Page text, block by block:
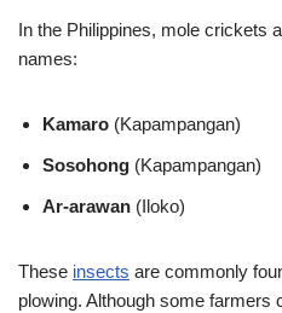
In the Philippines, mole crickets
names:
Kamaro (Kapampangan)
Sosohong (Kapampangan)
Ar-arawan (Iloko)
These insects are commonly
plowing. Although some farmers